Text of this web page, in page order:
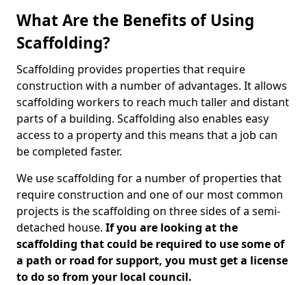
What Are the Benefits of Using
Scaffolding?
Scaffolding provides properties that require
construction with a number of advantages. It allows
scaffolding workers to reach much taller and distant
parts of a building. Scaffolding also enables easy
access to a property and this means that a job can
be completed faster.
We use scaffolding for a number of properties that
require construction and one of our most common
projects is the scaffolding on three sides of a semi-
detached house. If you are looking at the
scaffolding that could be required to use some of
a path or road for support, you must get a license
to do so from your local council.